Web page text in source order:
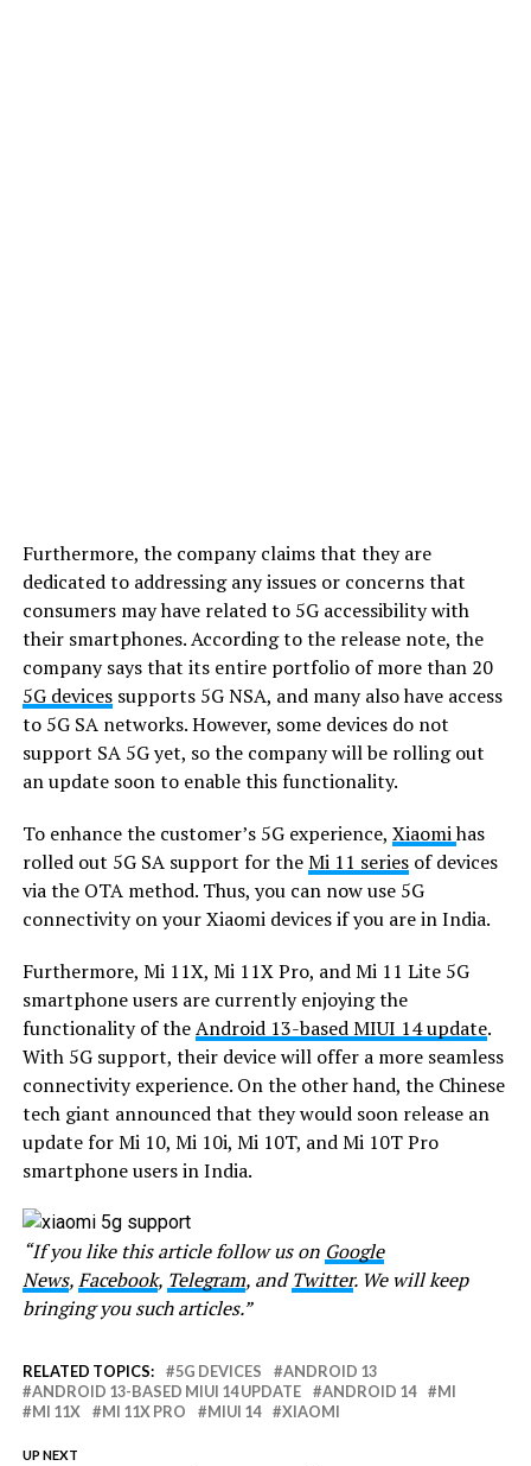
Furthermore, the company claims that they are
dedicated to addressing any issues or concerns that
consumers may have related to 5G accessibility with
their smartphones. According to the release note, the
company says that its entire portfolio of more than 20
5G devicessupports 5G NSA, and many also have access
to 5G SA networks. However, some devices do not
support SA 5G yet, so the company will be rolling out
an update soon to enable this functionality.
To enhance the customer’s 5G experience, Xiaomihas
rolled out 5G SA support for theMi 11 seriesof devices
via the OTA method. Thus, you can now use 5G
connectivity on your Xiaomi devices if you are in India.
Furthermore, Mi 11X, Mi 11X Pro, and Mi 11 Lite 5G
smartphone users are currently enjoying the
functionality of theAndroid 13-based MIUI 14 update.
With 5G support, their device will offer a more seamless
connectivity experience. On the other hand, the Chinese
tech giant announced that they would soon release an
update for Mi 10, Mi 10i, Mi 10T, and Mi 10T Pro
smartphone users in India.
“If you like this article follow us on Google
News,Facebook, Telegram, andTwitter. We will keep
bringing you such articles.”
RELATED TOPICS: 5G DEVICES
ANDROID 13
ANDROID 13-BASED MIUI 14 UPDATE
ANDROID 14
MI
MI 11X
MI 11X PRO MIUI 14 XIAOMI
UP NEXT